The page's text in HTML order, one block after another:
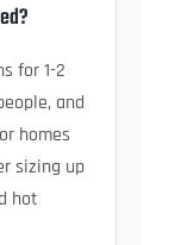
for 1-2
and
homes
sizing up
hot